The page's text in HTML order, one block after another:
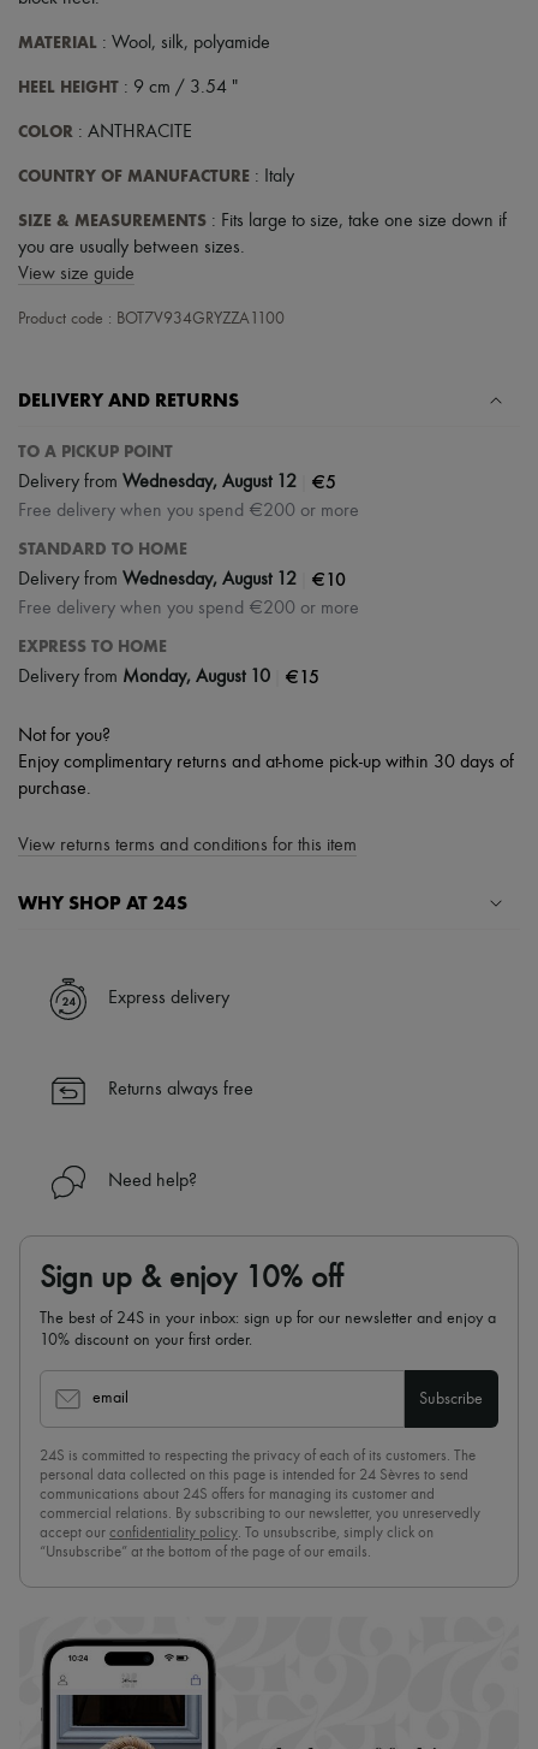
Scarves
Handbag accessories & Charms
Tech & Lifestyle
Gloves
All products
Necklaces
Rings
Beauty
Fragrances
Skincare
Haircare
Travel essentials
Ultimates
MATERIAL : Wool, silk, polyamide
HEEL HEIGHT : 9 cm / 3.54 "
COLOR : ANTHRACITE
COUNTRY OF MANUFACTURE : Italy
SIZE & MEASUREMENTS : Fits large to size, take one size down if
you are usually between sizes.
View size guide
Product code : BOT7V934GRYZZA1100
DELIVERY AND RETURNS
TO A PICKUP POINT
Delivery from Wednesday, August 12 €5
Free delivery when you spend €200 or more
STANDARD TO HOME
Delivery from Wednesday, August 12 €10
Free delivery when you spend €200 or more
EXPRESS TO HOME
Delivery from Monday, August 10 €15
Not for you?
Enjoy complimentary returns and at-home pick-up within 30 days of
purchase.
View returns terms and conditions for this item
WHY SHOP AT 24S
✓ Express shipping to 100+ countries
✓ Returns always free
Find out more about 24S, an LVMH Group company
Express delivery
Returns always free
Need help?
Sign up & enjoy 10% off
The best of 24S in your inbox: sign up for our newsletter and enjoy a
10% discount on your first order.
email Subscribe
24S is committed to respecting the privacy of each of its customers. The
personal data collected on this page is intended for 24 Sèvres to send
communications about 24S offers for managing its customer and
commercial relations. By subscribing to our newsletter, you unreservedly
accept our confidentiality policy. To unsubscribe, simply click on
“Unsubscribe” at the bottom of the page of our emails.